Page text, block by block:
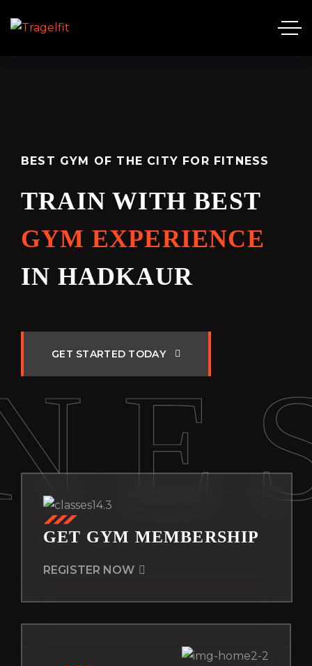
BEST GYM OF THE CITY FOR FITNESS
TRAIN WITH BEST
GYM EXPERIENCE
IN HADKAUR
GET STARTED TODAY
GET GYM MEMBERSHIP
REGISTER NOW